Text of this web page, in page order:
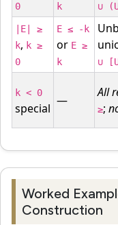
0
k
∪
|E| ≥
k, k ≥
0
E ≤ -k
or E ≥
k
∪
k < 0
special
—
All
≥;
Worked
Construction